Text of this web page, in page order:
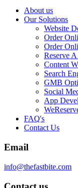
About us
Our Solutions
Website
Order
Order
Reserve
Content
Search
GMB
Social
App
FAQ's
Contact Us
Email
info@thefastbite.com